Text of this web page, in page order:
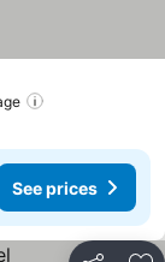
See prices